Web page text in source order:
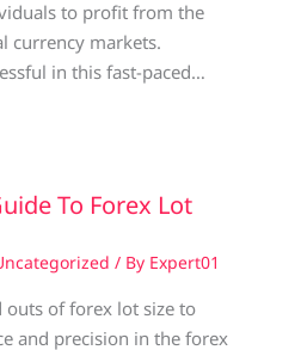
to profit from the
currency markets.
in this fast-paced…
To Forex Lot
/ By Expert01
outs of forex lot size to
and precision in the forex